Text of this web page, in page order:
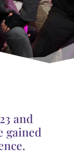
and
gained